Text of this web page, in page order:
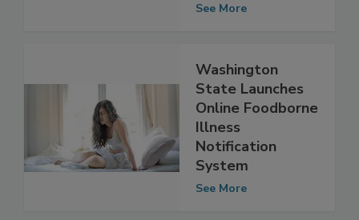
See More
Washington
State Launches
Online Foodborne
Illness
Notification
System
See More